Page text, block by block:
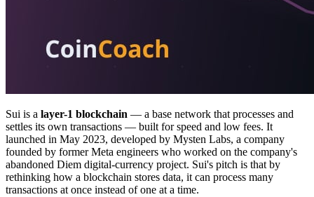
Sui is a layer-1 blockchain — a base network that processes and
settles its own transactions — built for speed and low fees. It
launched in May 2023, developed by Mysten Labs, a company
founded by former Meta engineers who worked on the company's
abandoned Diem digital-currency project. Sui's pitch is that by
rethinking how a blockchain stores data, it can process many
transactions at once instead of one at a time.